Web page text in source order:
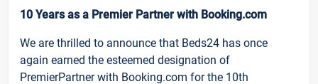
10 Years as a Premier Partner with Booking.com
We are thrilled to announce that Beds24 has once
again earned the esteemed designation of
PremierPartner with Booking.com for the 10th